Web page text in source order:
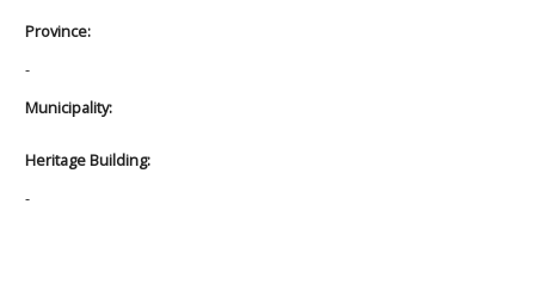
Province:
-
Municipality:
Heritage Building:
-